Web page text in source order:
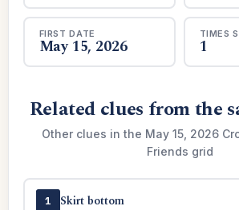
FIRST DATE
May 15, 2026
TIMES
1
Related clues from the
Other clues in the May 15, 2026
Friends grid
1 Skirt bottom